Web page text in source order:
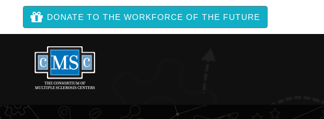
DONATE TO THE WORKFORCE OF THE FUTURE